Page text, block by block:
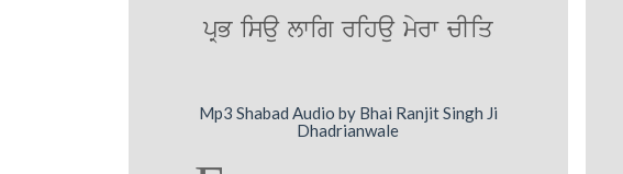
pRB isau lwig rihau myrw cIiq
Mp3 Shabad Audio by Bhai Ranjit Singh Ji
Dhadrianwale